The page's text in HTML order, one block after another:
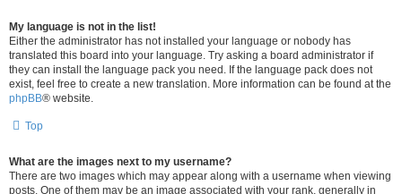
My language is not in the list!
Either the administrator has not installed your language or nobody has
translated this board into your language. Try asking a board administrator if
they can install the language pack you need. If the language pack does not
exist, feel free to create a new translation. More information can be found at the
phpBB® website.
Top
What are the images next to my username?
There are two images which may appear along with a username when viewing
posts. One of them may be an image associated with your rank, generally in